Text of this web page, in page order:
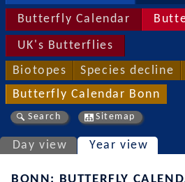
Butterfly Calendar
UK's Butterflies
Biotopes Species decline
Butterfly Calendar Bonn
Search Sitemap
Day view Year view